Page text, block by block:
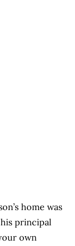
home was
principal
own